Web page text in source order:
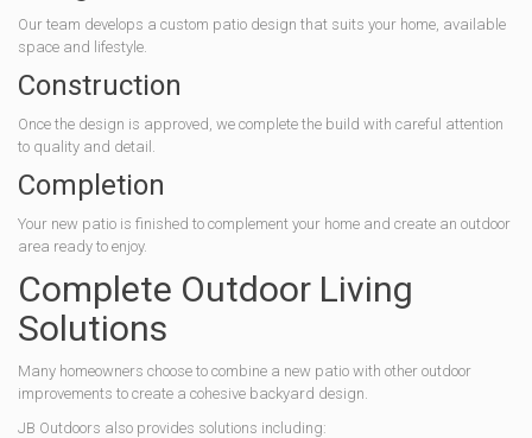
Our team develops a custom patio design that suits your home, available
space and lifestyle.
Construction
Once the design is approved, we complete the build with careful attention
to quality and detail.
Completion
Your new patio is finished to complement your home and create an outdoor
area ready to enjoy.
Complete Outdoor Living
Solutions
Many homeowners choose to combine a new patio with other outdoor
improvements to create a cohesive backyard design.
JB Outdoors also provides solutions including: